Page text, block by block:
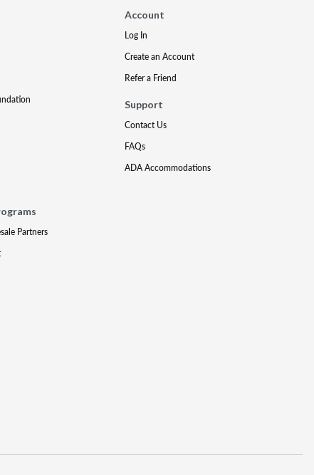
Partners
Account
Log In
Create an Account
Refer a Friend
Support
Contact Us
FAQs
ADA Accommodations